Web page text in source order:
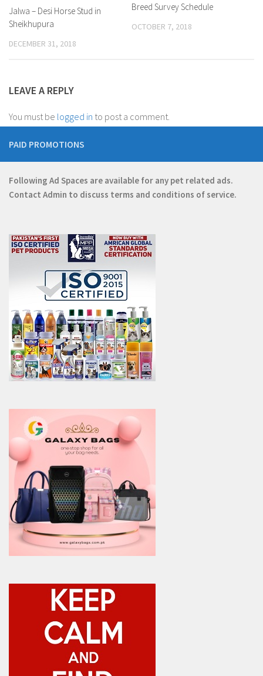
Jalwa – Desi Horse Stud in
Sheikhupura
DECEMBER 31, 2018
Breed Survey Schedule
OCTOBER 7, 2018
LEAVE A REPLY
You must be logged in to post a comment.
PAID PROMOTIONS
Following Ad Spaces are available for any pet related ads.
Contact Admin to discuss terms and conditions of service.